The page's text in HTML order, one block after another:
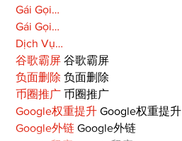
Gái Gọi…
Gái Gọi…
Dịch Vụ…
谷歌霸屏 谷歌霸屏
负面删除 负面删除
币圈推广 币圈推广
Google权重提升 Google权重提升
Google外链 Google外链